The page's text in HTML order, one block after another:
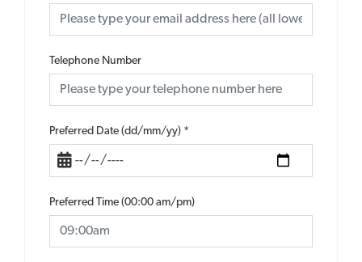
Telephone Number
Preferred Date (dd/mm/yy) *
Preferred Time (00:00 am/pm)